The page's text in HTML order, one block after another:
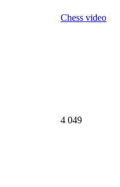
Chess video
4 049